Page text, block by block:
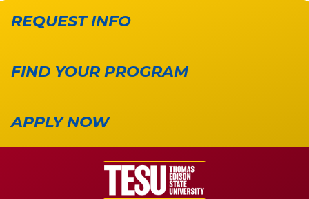
REQUEST INFO
FIND YOUR PROGRAM
APPLY NOW